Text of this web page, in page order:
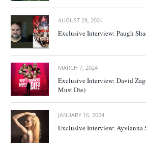
AUGUST 28, 2024
Exclusive Interview: Paugh
MARCH 7, 2024
Exclusive Interview: David
Must Die)
JANUARY 16, 2024
Exclusive Interview: Ayvianna